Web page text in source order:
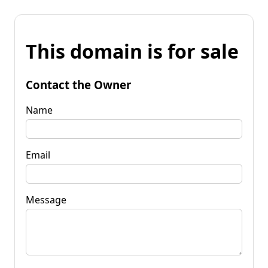
This domain is for sale
Contact the Owner
Name
Email
Message